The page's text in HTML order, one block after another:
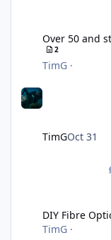
Over 50 and
2
TimG ·
TimGOct 31
DIY Fibre
TimG ·